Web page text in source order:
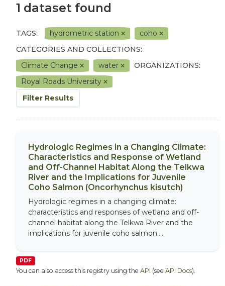
1 dataset found
TAGS: hydrometric station
coho
CATEGORIES AND COLLECTIONS:
Climate Change
water
ORGANIZATIONS:
Royal Roads University
Filter Results
Hydrologic Regimes in a Changing Climate:
Characteristics and Response of Wetland
and Off-Channel Habitat Along the Telkwa
River and the Implications for Juvenile
Coho Salmon (Oncorhynchus kisutch)
Hydrologic regimes in a changing climate:
characteristics and responses of wetland and off-
channel habitat along the Telkwa River and the
implications for juvenile coho salmon....
PDF
You can also access this registry using the API (see API Docs).